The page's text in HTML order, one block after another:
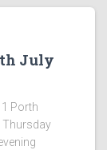
July
Porth
Thursday